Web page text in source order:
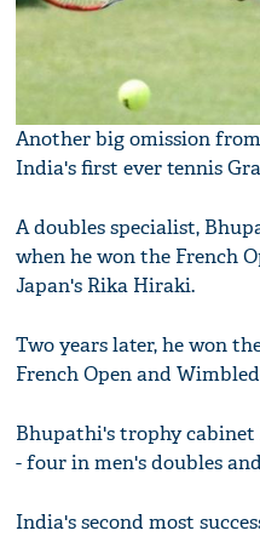
Another big omission
India's first ever tennis
A doubles specialist,
when he won the French
Japan's Rika Hiraki.
Two years later, he won
French Open and
Bhupathi's trophy cabinet
- four in men's doubles
India's second most